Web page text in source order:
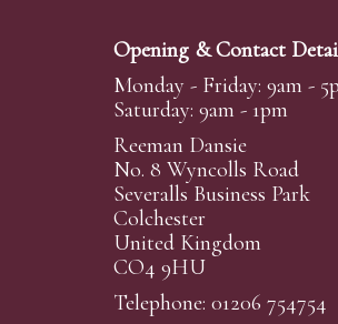
Opening & Contact
Monday - Friday: 9am -
Saturday: 9am - 1pm
Reeman Dansie
No. 8 Wyncolls Road
Severalls Business Park
Colchester
United Kingdom
CO4 9HU
Telephone: 01206 754754